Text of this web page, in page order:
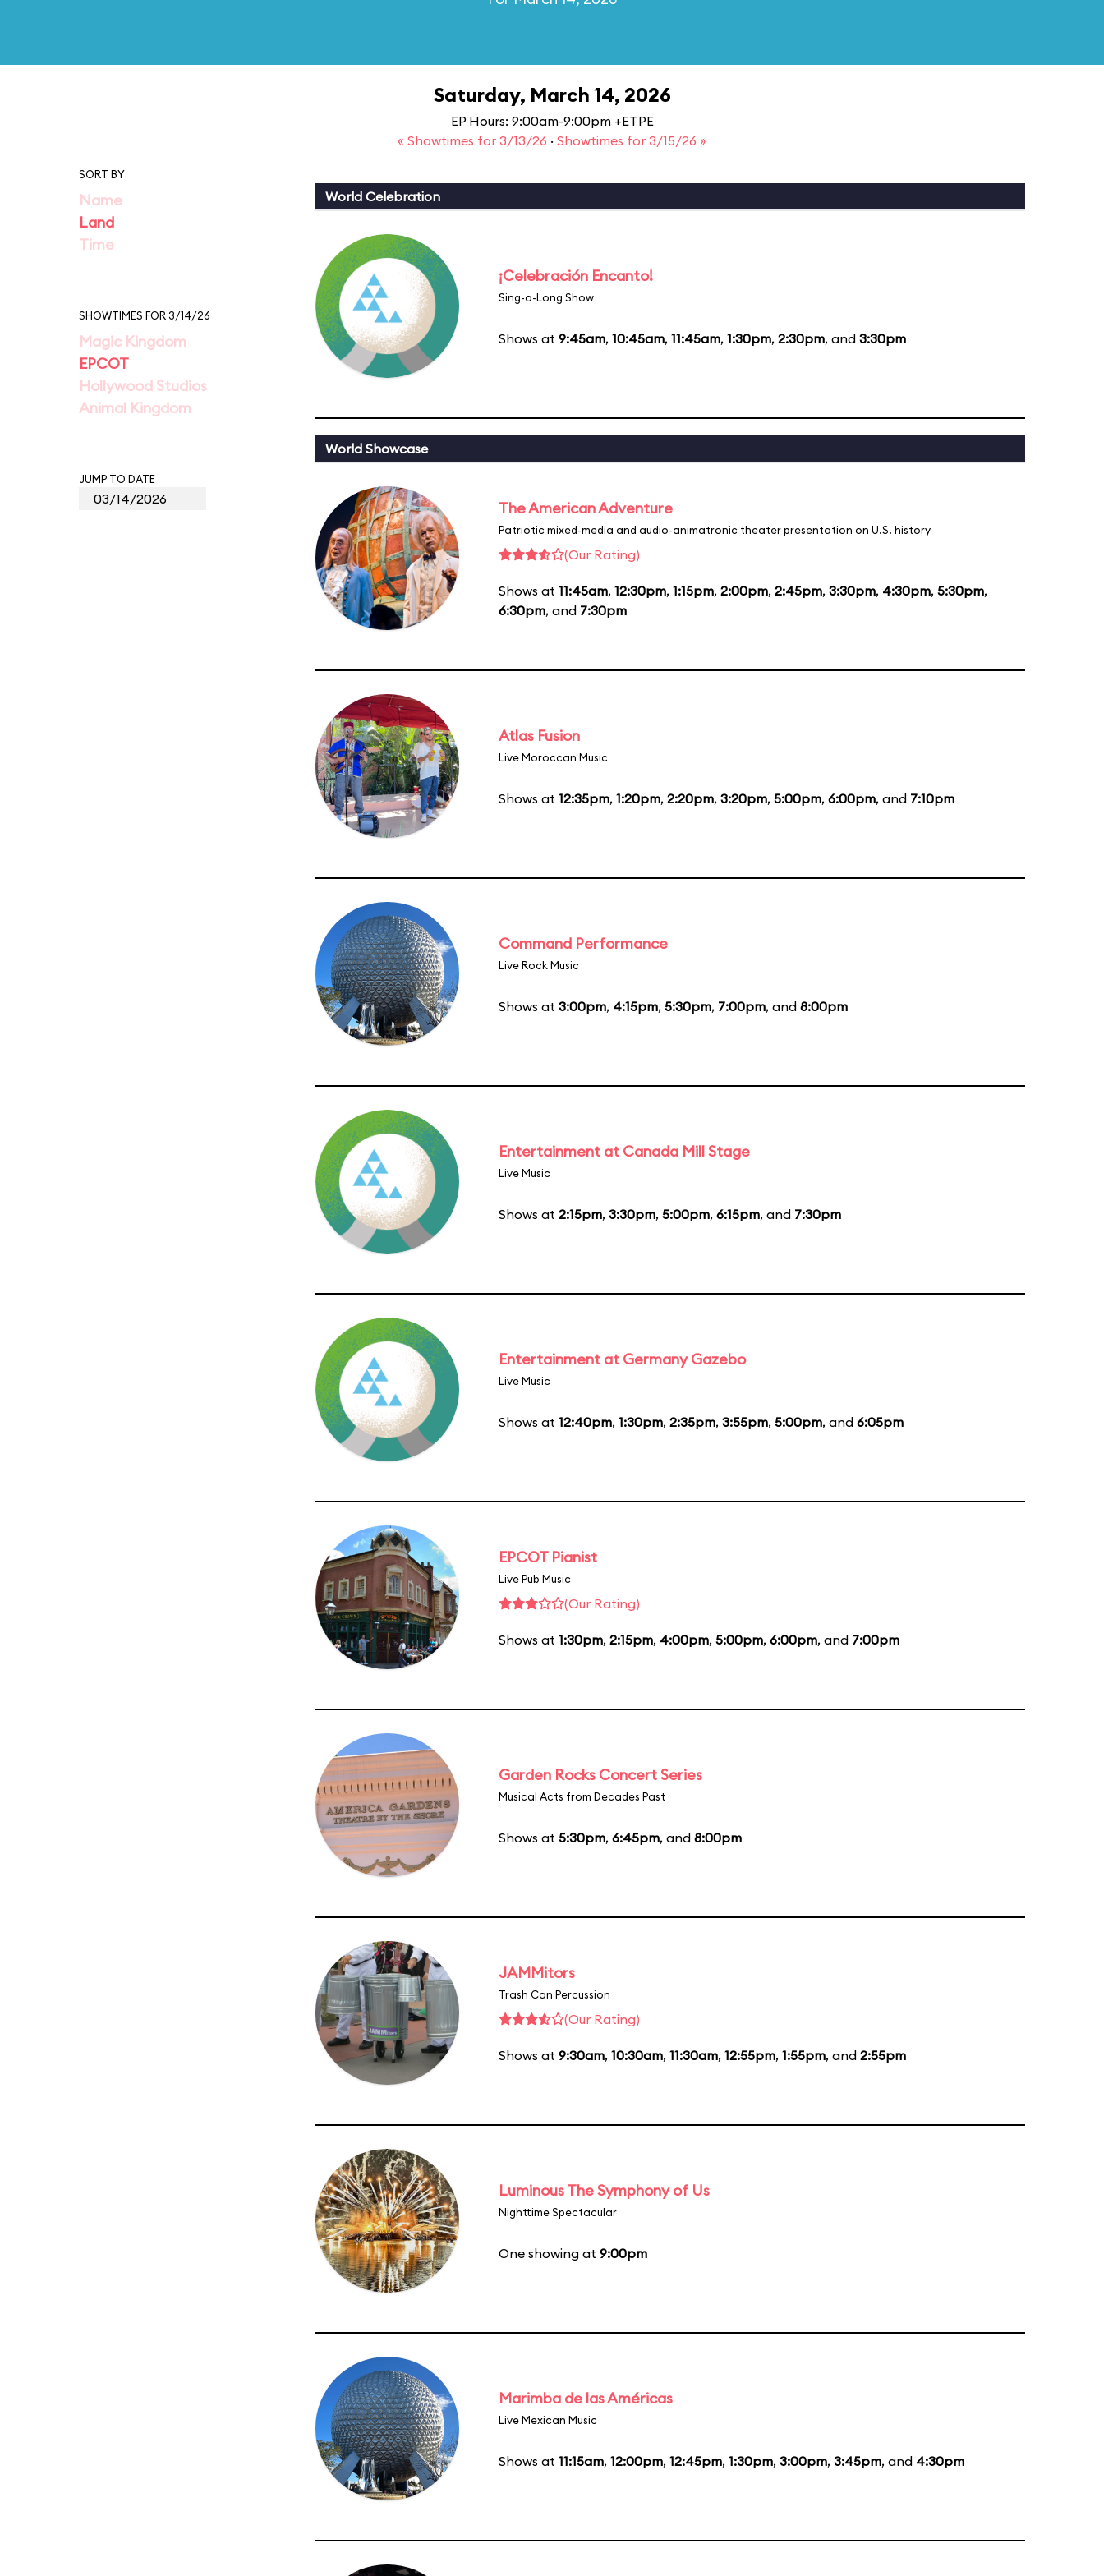
Saturday, March 14, 2026
EP Hours: 9:00am-9:00pm +ETPE
« Showtimes for 3/13/26 · Showtimes for 3/15/26 »
SORT BY
Name
Land
Time
SHOWTIMES FOR 3/14/26
Magic Kingdom
EPCOT
Hollywood Studios
Animal Kingdom
JUMP TO DATE
World Celebration
¡Celebración Encanto!
Sing-a-Long Show
Shows at 9:45am, 10:45am, 11:45am, 1:30pm, 2:30pm, and 3:30pm
World Showcase
The American Adventure
Patriotic mixed-media and audio-animatronic theater presentation on U.S. history
(Our Rating)
Shows at 11:45am, 12:30pm, 1:15pm, 2:00pm, 2:45pm, 3:30pm, 4:30pm, 5:30pm,
6:30pm, and 7:30pm
Atlas Fusion
Live Moroccan Music
Shows at 12:35pm, 1:20pm, 2:20pm, 3:20pm, 5:00pm, 6:00pm, and 7:10pm
Command Performance
Live Rock Music
Shows at 3:00pm, 4:15pm, 5:30pm, 7:00pm, and 8:00pm
Entertainment at Canada Mill Stage
Live Music
Shows at 2:15pm, 3:30pm, 5:00pm, 6:15pm, and 7:30pm
Entertainment at Germany Gazebo
Live Music
Shows at 12:40pm, 1:30pm, 2:35pm, 3:55pm, 5:00pm, and 6:05pm
EPCOT Pianist
Live Pub Music
(Our Rating)
Shows at 1:30pm, 2:15pm, 4:00pm, 5:00pm, 6:00pm, and 7:00pm
Garden Rocks Concert Series
Musical Acts from Decades Past
Shows at 5:30pm, 6:45pm, and 8:00pm
JAMMitors
Trash Can Percussion
(Our Rating)
Shows at 9:30am, 10:30am, 11:30am, 12:55pm, 1:55pm, and 2:55pm
Luminous The Symphony of Us
Nighttime Spectacular
One showing at 9:00pm
Marimba de las Américas
Live Mexican Music
Shows at 11:15am, 12:00pm, 12:45pm, 1:30pm, 3:00pm, 3:45pm, and 4:30pm